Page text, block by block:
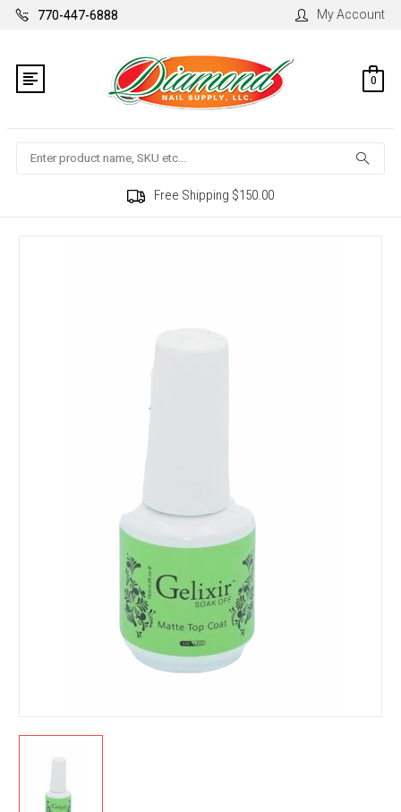
770-447-6888 My Account
0
Search
Free Shipping $150.00